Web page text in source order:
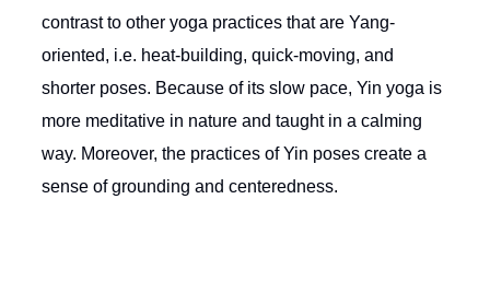
contrast to other yoga practices that are Yang-
oriented, i.e. heat-building, quick-moving, and
shorter poses. Because of its slow pace, Yin yoga is
more meditative in nature and taught in a calming
way. Moreover, the practices of Yin poses create a
sense of grounding and centeredness.